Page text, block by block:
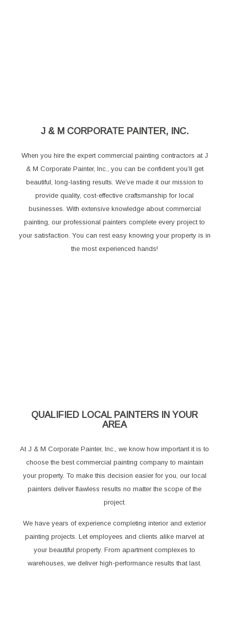
J & M CORPORATE PAINTER, INC.
When you hire the expert commercial painting contractors at J
& M Corporate Painter, Inc., you can be confident you’ll get
beautiful, long-lasting results. We’ve made it our mission to
provide quality, cost-effective craftsmanship for local
businesses. With extensive knowledge about commercial
painting, our professional painters complete every project to
your satisfaction. You can rest easy knowing your property is in
the most experienced hands!
QUALIFIED LOCAL PAINTERS IN YOUR
AREA
At J & M Corporate Painter, Inc., we know how important it is to
choose the best commercial painting company to maintain
your property. To make this decision easier for you, our local
painters deliver flawless results no matter the scope of the
project.
We have years of experience completing interior and exterior
painting projects. Let employees and clients alike marvel at
your beautiful property. From apartment complexes to
warehouses, we deliver high-performance results that last.